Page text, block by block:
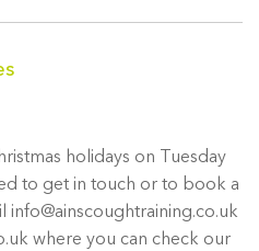
holidays on Tuesday
to get in touch or to book a
info@ainscoughtraining.co.uk
where you can check our